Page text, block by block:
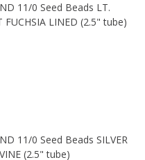
11/0 Seed Beads LT.
FUCHSIA LINED (2.5" tube)
11/0 Seed Beads SILVER
(2.5" tube)